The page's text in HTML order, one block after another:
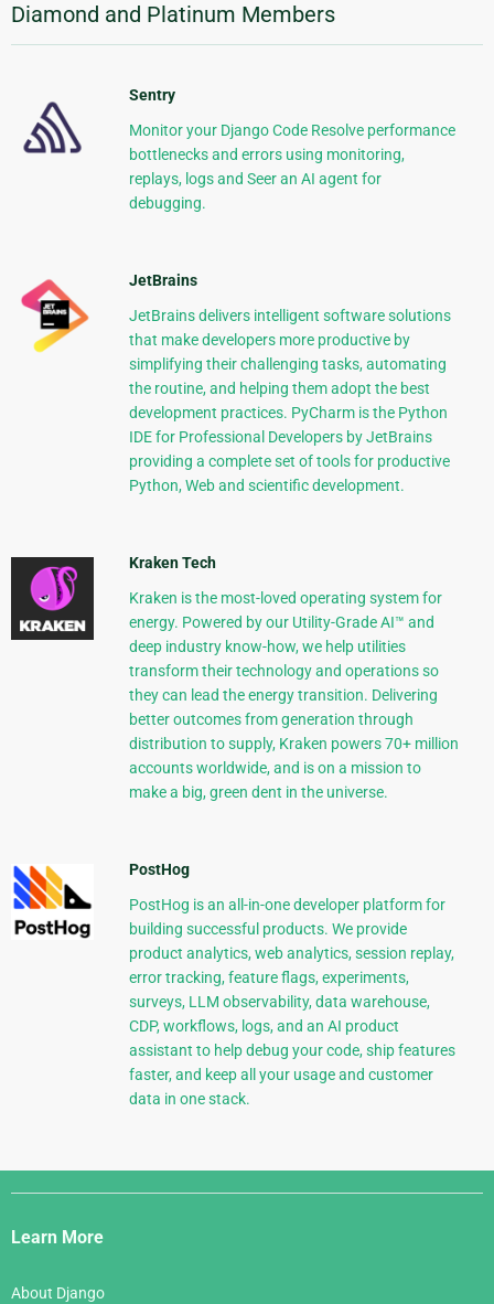
Diamond and Platinum Members
Sentry
Monitor your Django Code Resolve performance
bottlenecks and errors using monitoring,
replays, logs and Seer an AI agent for
debugging.
JetBrains
JetBrains delivers intelligent software solutions
that make developers more productive by
simplifying their challenging tasks, automating
the routine, and helping them adopt the best
development practices. PyCharm is the Python
IDE for Professional Developers by JetBrains
providing a complete set of tools for productive
Python, Web and scientific development.
Kraken Tech
Kraken is the most-loved operating system for
energy. Powered by our Utility-Grade AI™ and
deep industry know-how, we help utilities
transform their technology and operations so
they can lead the energy transition. Delivering
better outcomes from generation through
distribution to supply, Kraken powers 70+ million
accounts worldwide, and is on a mission to
make a big, green dent in the universe.
PostHog
PostHog is an all-in-one developer platform for
building successful products. We provide
product analytics, web analytics, session replay,
error tracking, feature flags, experiments,
surveys, LLM observability, data warehouse,
CDP, workflows, logs, and an AI product
assistant to help debug your code, ship features
faster, and keep all your usage and customer
data in one stack.
Django
Links
Learn More
About Django